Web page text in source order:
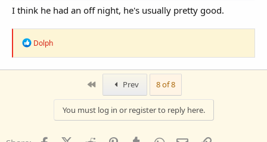
I think he had an off night, he's usually pretty good.
R
a
c
Dolph
First Prev 8 of 8
You must log in or register to reply here.